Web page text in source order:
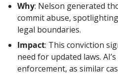
Why: Nelson generated
commit abuse,
legal boundaries.
Impact: This conviction
need for updated laws.
enforcement, as similar